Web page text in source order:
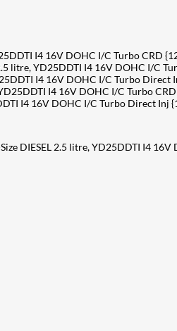
I4 16V DOHC I/C Turbo CRD
litre, YD25DDTI I4 16V DOHC I/C
I4 16V DOHC I/C Turbo Direct
I4 16V DOHC I/C Turbo
I4 16V DOHC I/C Turbo Direct Inj
DIESEL 2.5 litre, YD25DDTI I4